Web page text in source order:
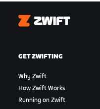
Zwift
GET ZWIFTING
Why Zwift
How Zwift Works
Running on Zwift